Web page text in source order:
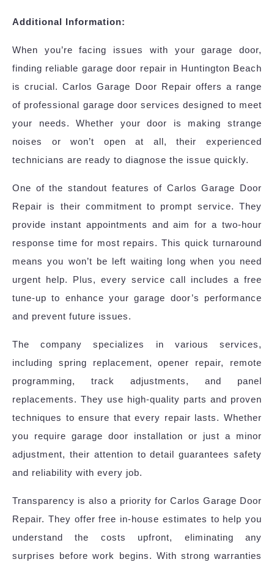
Additional Information:
When you’re facing issues with your garage door,
finding reliable garage door repair in Huntington Beach
is crucial. Carlos Garage Door Repair offers a range
of professional garage door services designed to meet
your needs. Whether your door is making strange
noises or won’t open at all, their experienced
technicians are ready to diagnose the issue quickly.
One of the standout features of Carlos Garage Door
Repair is their commitment to prompt service. They
provide instant appointments and aim for a two-hour
response time for most repairs. This quick turnaround
means you won’t be left waiting long when you need
urgent help. Plus, every service call includes a free
tune-up to enhance your garage door’s performance
and prevent future issues.
The company specializes in various services,
including spring replacement, opener repair, remote
programming, track adjustments, and panel
replacements. They use high-quality parts and proven
techniques to ensure that every repair lasts. Whether
you require garage door installation or just a minor
adjustment, their attention to detail guarantees safety
and reliability with every job.
Transparency is also a priority for Carlos Garage Door
Repair. They offer free in-house estimates to help you
understand the costs upfront, eliminating any
surprises before work begins. With strong warranties